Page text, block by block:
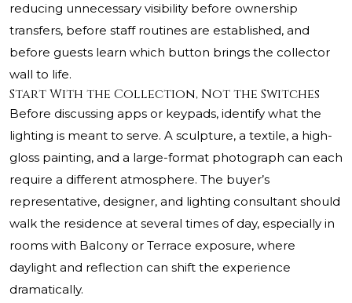
reducing unnecessary visibility before ownership
transfers, before staff routines are established, and
before guests learn which button brings the collector
wall to life.
Start With the Collection, Not the Switches
Before discussing apps or keypads, identify what the
lighting is meant to serve. A sculpture, a textile, a high-
gloss painting, and a large-format photograph can each
require a different atmosphere. The buyer’s
representative, designer, and lighting consultant should
walk the residence at several times of day, especially in
rooms with Balcony or Terrace exposure, where
daylight and reflection can shift the experience
dramatically.